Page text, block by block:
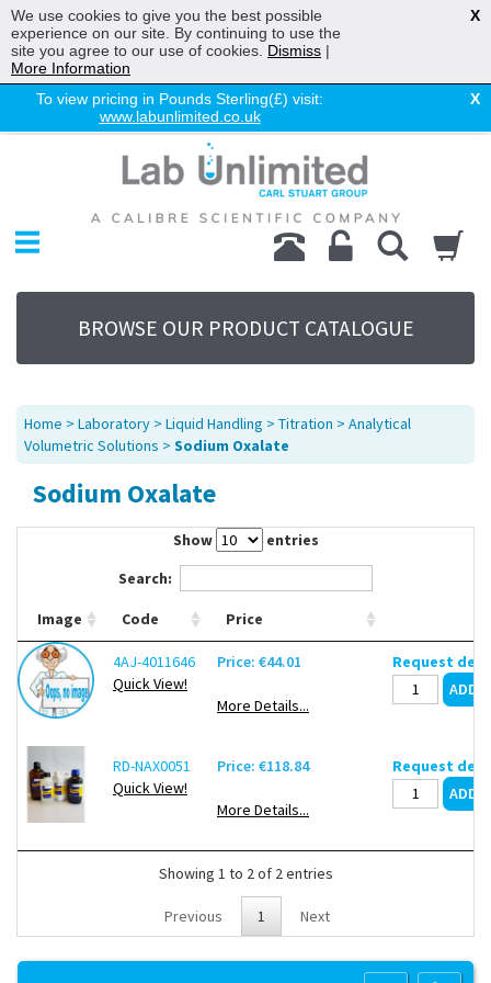
To view pricing in Pounds Sterling(£) visit:
www.labunlimited.co.uk
X
Chromatography
Environmental
Laboratory
Life Science
UV System
Promotions
Service
About Us
Sitemap
BROWSE OUR PRODUCT CATALOGUE
Home > Laboratory > Liquid Handling > Titration > Analytical
Volumetric Solutions > Sodium Oxalate
Sodium Oxalate
Show
entries
Search:
Image Code Price
4AJ-4011646
Quick View!
Price: €44.01
More Details...
Request
RD-NAX0051
Quick View!
Price: €118.84
More Details...
Request
Showing 1 to 2 of 2 entries
Previous 1 Next
Terms & Conditions|!Product
We use cookies to give you the best possible
experience on our site. By continuing to use the
site you agree to our use of cookies. Dismiss |
More Information
X